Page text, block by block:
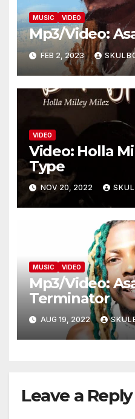
MUSIC VIDEO
Mp3/Video:
FEB 2, 2023
VIDEO
Video: Holla Milley Milez – Bad
Type
NOV 20, 2022
MUSIC VIDEO
Mp3/Video:
Terminator
AUG 19, 2022
Leave a Reply